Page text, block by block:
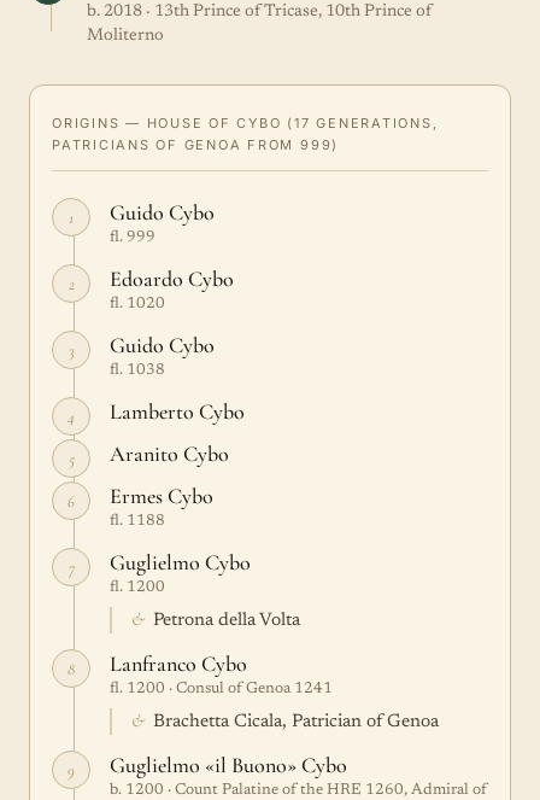
b. 2018 · 13th Prince of Tricase, 10th Prince of
Moliterno
ORIGINS — HOUSE OF CYBO (17 GENERATIONS,
PATRICIANS OF GENOA FROM 999)
1 Guido Cybo
fl. 999
2 Edoardo Cybo
fl. 1020
3 Guido Cybo
fl. 1038
4 Lamberto Cybo
5 Aranito Cybo
6 Ermes Cybo
fl. 1188
7 Guglielmo Cybo
fl. 1200
& Petrona della Volta
8 Lanfranco Cybo
fl. 1200 · Consul of Genoa 1241
& Brachetta Cicala, Patrician of Genoa
9 Guglielmo «il Buono» Cybo
b. 1200 · Count Palatine of the HRE 1260, Admiral of